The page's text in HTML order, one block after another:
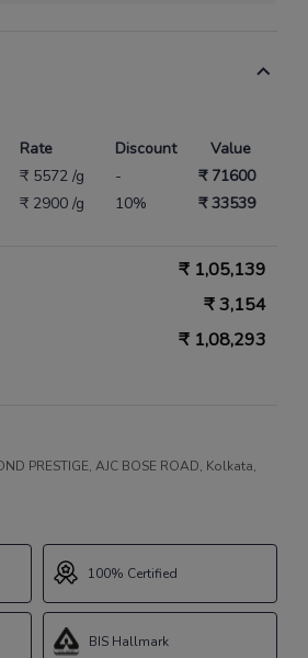
Rate Discount
Value
₹ 5572 /g -
₹ 71600
₹ 2900 /g 10% ₹ 33539
₹ 1,05,139
₹3,154
₹ 1,08,293
PRESTIGE, AJC BOSE ROAD, Kolkata,
100% Certified
BIS Hallmark